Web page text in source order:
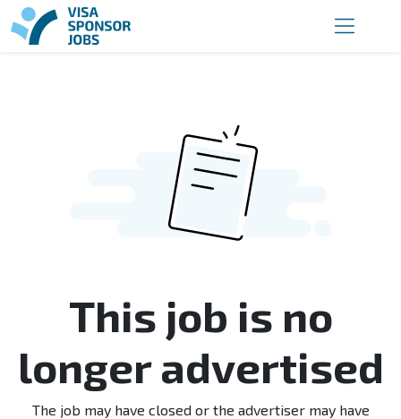
This job is no
longer advertised
The job may have closed or the advertiser may have